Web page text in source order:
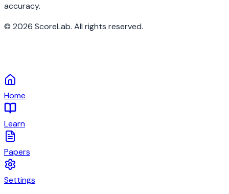
accuracy.
© 2026 ScoreLab. All rights reserved.
Home
Learn
Papers
Settings